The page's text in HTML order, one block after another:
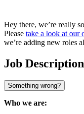
Hey there, we’re really
Please take a look at our
we’re adding new roles
Job Description
Something wrong?
Who we are: